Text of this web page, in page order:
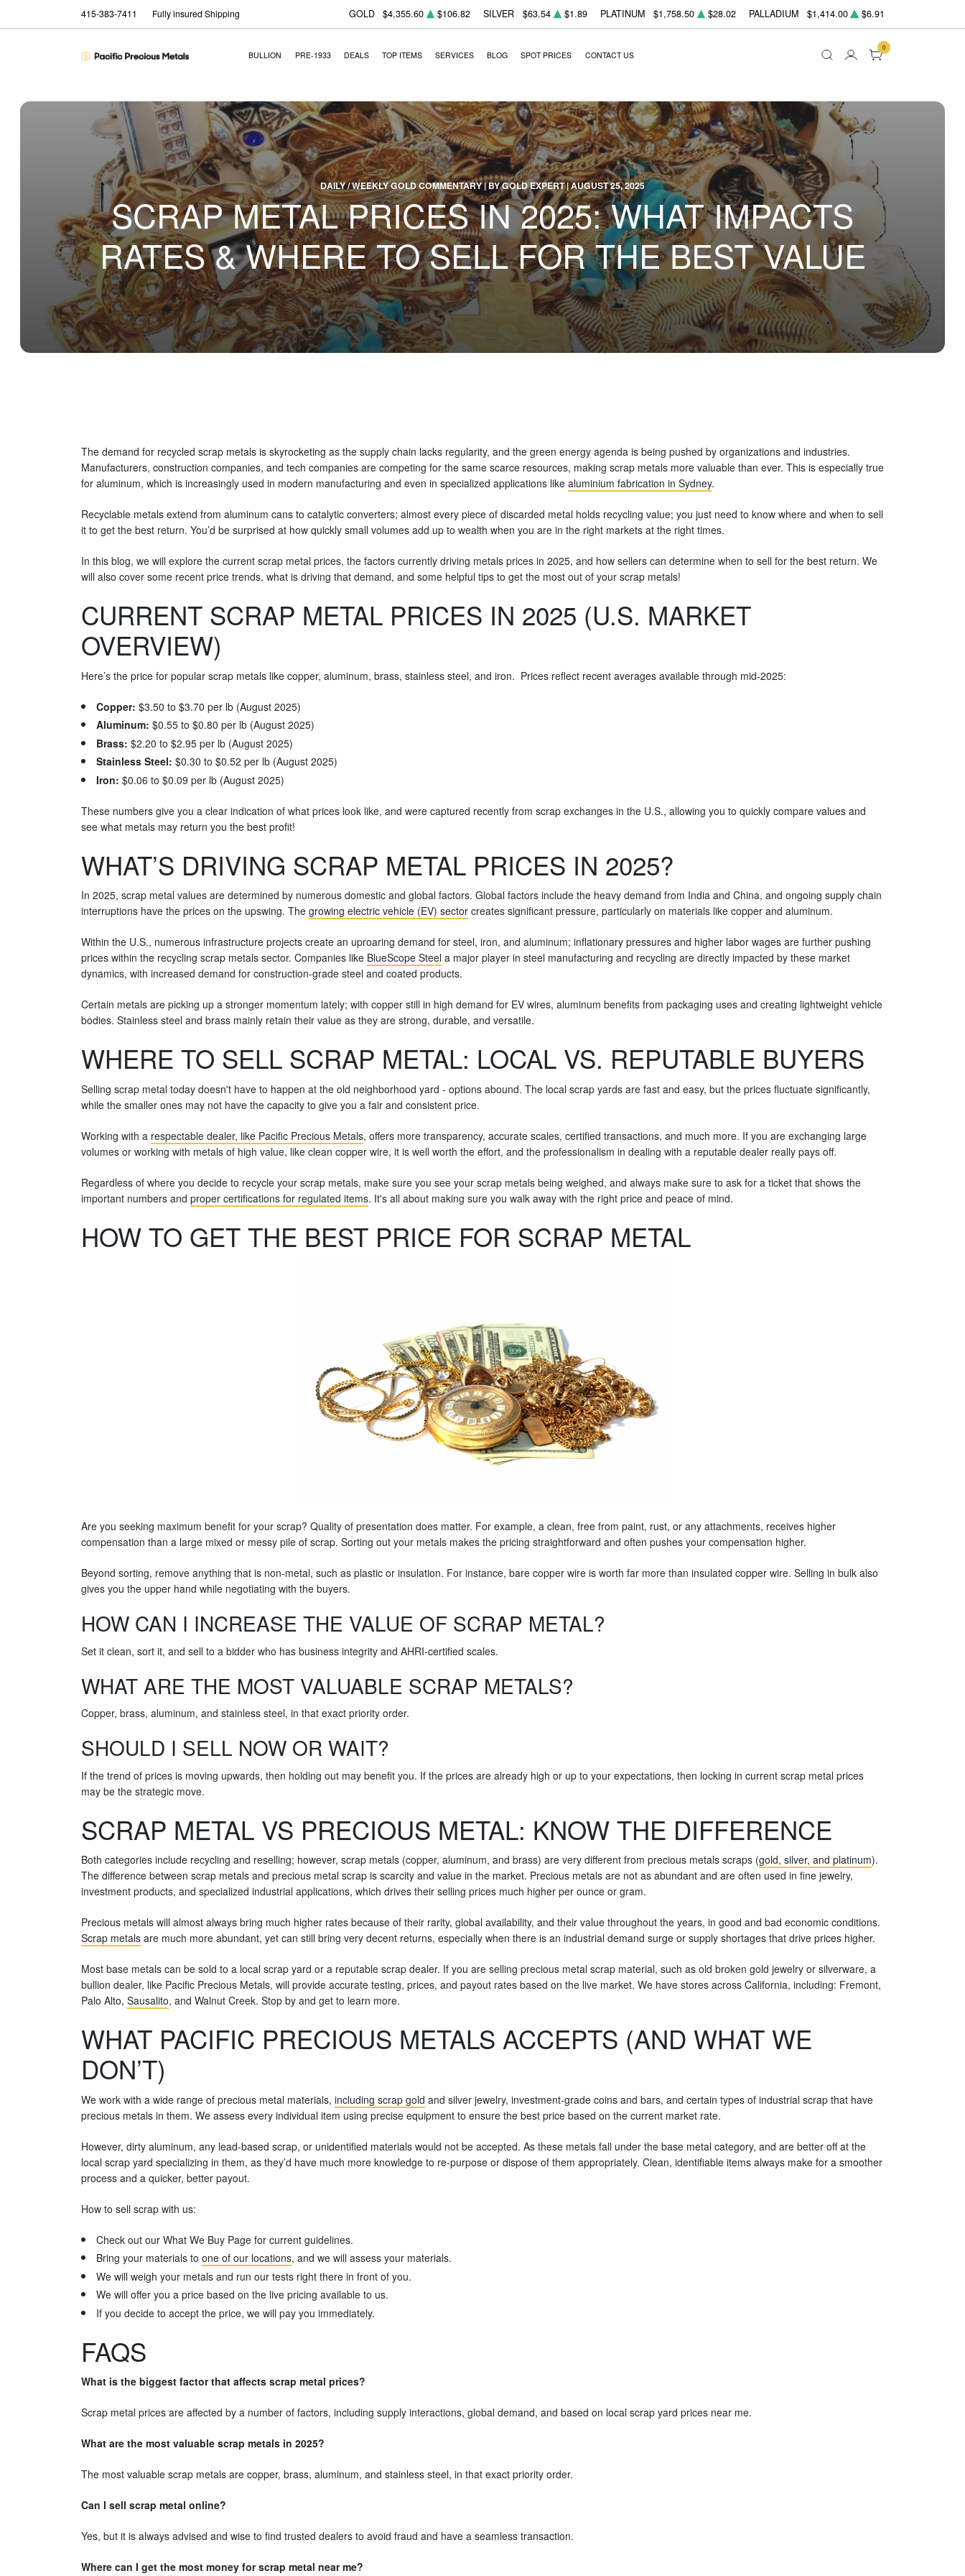
415-383-7411 Fully insured Shipping GOLD $4,355.60 $106.82 SILVER $63.54 $1.89 PLATINUM $1,758.50 $28.02 PALLADIUM $1,414.00 $6.91
BULLION PRE-1933 DEALS TOP ITEMS SERVICES BLOG SPOT PRICES CONTACT US
0
DAILY / WEEKLY GOLD COMMENTARY | BY GOLD EXPERT | AUGUST 25, 2025
SCRAP METAL PRICES IN 2025: WHAT IMPACTS
RATES & WHERE TO SELL FOR THE BEST VALUE
The demand for recycled scrap metals is skyrocketing as the supply chain lacks regularity, and the green energy agenda is being pushed by organizations and industries.
Manufacturers, construction companies, and tech companies are competing for the same scarce resources, making scrap metals more valuable than ever. This is especially true
for aluminum, which is increasingly used in modern manufacturing and even in specialized applications like aluminium fabrication in Sydney.
Recyclable metals extend from aluminum cans to catalytic converters; almost every piece of discarded metal holds recycling value; you just need to know where and when to sell
it to get the best return. You’d be surprised at how quickly small volumes add up to wealth when you are in the right markets at the right times.
In this blog, we will explore the current scrap metal prices, the factors currently driving metals prices in 2025, and how sellers can determine when to sell for the best return. We
will also cover some recent price trends, what is driving that demand, and some helpful tips to get the most out of your scrap metals!
CURRENT SCRAP METAL PRICES IN 2025 (U.S. MARKET
OVERVIEW)
Here’s the price for popular scrap metals like copper, aluminum, brass, stainless steel, and iron. Prices reflect recent averages available through mid-2025:
Copper: $3.50 to $3.70 per lb (August 2025)
Aluminum: $0.55 to $0.80 per lb (August 2025)
Brass: $2.20 to $2.95 per lb (August 2025)
Stainless Steel: $0.30 to $0.52 per lb (August 2025)
Iron: $0.06 to $0.09 per lb (August 2025)
These numbers give you a clear indication of what prices look like, and were captured recently from scrap exchanges in the U.S., allowing you to quickly compare values and
see what metals may return you the best profit!
WHAT’S DRIVING SCRAP METAL PRICES IN 2025?
In 2025, scrap metal values are determined by numerous domestic and global factors. Global factors include the heavy demand from India and China, and ongoing supply chain
interruptions have the prices on the upswing. The growing electric vehicle (EV) sectorcreates significant pressure, particularly on materials like copper and aluminum.
Within the U.S., numerous infrastructure projects create an uproaring demand for steel, iron, and aluminum; inflationary pressures and higher labor wages are further pushing
prices within the recycling scrap metals sector. Companies like BlueScope Steela major player in steel manufacturing and recycling are directly impacted by these market
dynamics, with increased demand for construction-grade steel and coated products.
Certain metals are picking up a stronger momentum lately; with copper still in high demand for EV wires, aluminum benefits from packaging uses and creating lightweight vehicle
bodies. Stainless steel and brass mainly retain their value as they are strong, durable, and versatile.
WHERE TO SELL SCRAP METAL: LOCAL VS. REPUTABLE BUYERS
Selling scrap metal today doesn't have to happen at the old neighborhood yard - options abound. The local scrap yards are fast and easy, but the prices fluctuate significantly,
while the smaller ones may not have the capacity to give you a fair and consistent price.
Working with a respectable dealer, like Pacific Precious Metals, offers more transparency, accurate scales, certified transactions, and much more. If you are exchanging large
volumes or working with metals of high value, like clean copper wire, it is well worth the effort, and the professionalism in dealing with a reputable dealer really pays off.
Regardless of where you decide to recycle your scrap metals, make sure you see your scrap metals being weighed, and always make sure to ask for a ticket that shows the
important numbers and proper certifications for regulated items. It's all about making sure you walk away with the right price and peace of mind.
HOW TO GET THE BEST PRICE FOR SCRAP METAL
Are you seeking maximum benefit for your scrap? Quality of presentation does matter. For example, a clean, free from paint, rust, or any attachments, receives higher
compensation than a large mixed or messy pile of scrap. Sorting out your metals makes the pricing straightforward and often pushes your compensation higher.
Beyond sorting, remove anything that is non-metal, such as plastic or insulation. For instance, bare copper wire is worth far more than insulated copper wire. Selling in bulk also
gives you the upper hand while negotiating with the buyers.
HOW CAN I INCREASE THE VALUE OF SCRAP METAL?
Set it clean, sort it, and sell to a bidder who has business integrity and AHRI-certified scales.
WHAT ARE THE MOST VALUABLE SCRAP METALS?
Copper, brass, aluminum, and stainless steel, in that exact priority order.
SHOULD I SELL NOW OR WAIT?
If the trend of prices is moving upwards, then holding out may benefit you. If the prices are already high or up to your expectations, then locking in current scrap metal prices
may be the strategic move.
SCRAP METAL VS PRECIOUS METAL: KNOW THE DIFFERENCE
Both categories include recycling and reselling; however, scrap metals (copper, aluminum, and brass) are very different from precious metals scraps (gold, silver, and platinum).
The difference between scrap metals and precious metal scrap is scarcity and value in the market. Precious metals are not as abundant and are often used in fine jewelry,
investment products, and specialized industrial applications, which drives their selling prices much higher per ounce or gram.
Precious metals will almost always bring much higher rates because of their rarity, global availability, and their value throughout the years, in good and bad economic conditions.
Scrap metalsare much more abundant, yet can still bring very decent returns, especially when there is an industrial demand surge or supply shortages that drive prices higher.
Most base metals can be sold to a local scrap yard or a reputable scrap dealer. If you are selling precious metal scrap material, such as old broken gold jewelry or silverware, a
bullion dealer, like Pacific Precious Metals, will provide accurate testing, prices, and payout rates based on the live market. We have stores across California, including: Fremont,
Palo Alto, Sausalito, and Walnut Creek. Stop by and get to learn more.
WHAT PACIFIC PRECIOUS METALS ACCEPTS (AND WHAT WE
DON’T)
We work with a wide range of precious metal materials, including scrap gold and silver jewelry, investment-grade coins and bars, and certain types of industrial scrap that have
precious metals in them. We assess every individual item using precise equipment to ensure the best price based on the current market rate.
However, dirty aluminum, any lead-based scrap, or unidentified materials would not be accepted. As these metals fall under the base metal category, and are better off at the
local scrap yard specializing in them, as they’d have much more knowledge to re-purpose or dispose of them appropriately. Clean, identifiable items always make for a smoother
process and a quicker, better payout.
How to sell scrap with us:
Check out our What We Buy Page for current guidelines.
Bring your materials to one of our locations, and we will assess your materials.
We will weigh your metals and run our tests right there in front of you.
We will offer you a price based on the live pricing available to us.
If you decide to accept the price, we will pay you immediately.
FAQS
What is the biggest factor that affects scrap metal prices?
Scrap metal prices are affected by a number of factors, including supply interactions, global demand, and based on local scrap yard prices near me.
What are the most valuable scrap metals in 2025?
The most valuable scrap metals are copper, brass, aluminum, and stainless steel, in that exact priority order.
Can I sell scrap metal online?
Yes, but it is always advised and wise to find trusted dealers to avoid fraud and have a seamless transaction.
Where can I get the most money for scrap metal near me?